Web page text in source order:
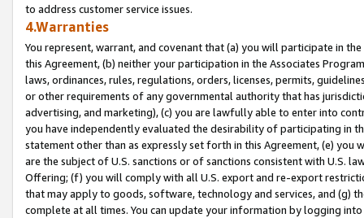
to address customer service issues.
4.Warranties
You represent, warrant, and covenant that (a) you will participate in
this Agreement, (b) neither your participation in the Associates
laws, ordinances, rules, regulations, orders, licenses, permits,
or other requirements of any governmental authority that has
advertising, and marketing), (c) you are lawfully able to enter into
you have independently evaluated the desirability of participating in
statement other than as expressly set forth in this Agreement, (e)
are the subject of U.S. sanctions or of sanctions consistent with U.S.
Offering; (f) you will comply with all U.S. export and re-export
that may apply to goods, software, technology and services, and (g)
complete at all times. You can update your information by logging